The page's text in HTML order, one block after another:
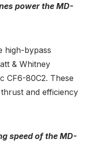
power the MD-
high-bypass
& Whitney
CF6-80C2. These
and efficiency
speed of the MD-